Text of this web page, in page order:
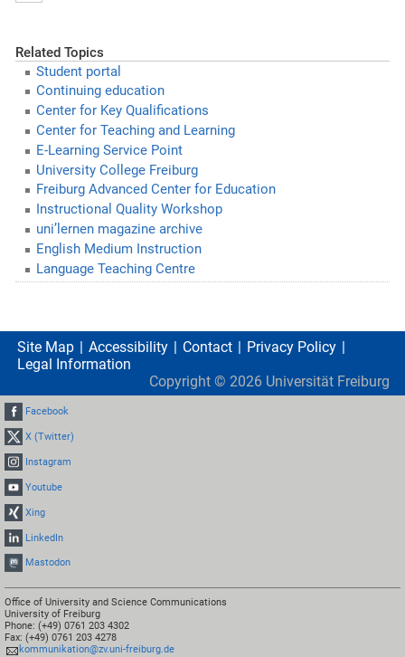
Related Topics
Student portal
Continuing education
Center for Key Qualifications
Center for Teaching and Learning
E-Learning Service Point
University College Freiburg
Freiburg Advanced Center for Education
Instructional Quality Workshop
uni’lernen magazine archive
English Medium Instruction
Language Teaching Centre
Site Map Accessibility Contact
Privacy Policy
Legal Information
Copyright © 2026 Universität Freiburg
Facebook
X (Twitter)
Instagram
Youtube
Xing
LinkedIn
Mastodon
Office of University and Science Communications
University of Freiburg
Phone: (+49) 0761 203 4302
Fax: (+49) 0761 203 4278
kommunikation@zv.uni-freiburg.de